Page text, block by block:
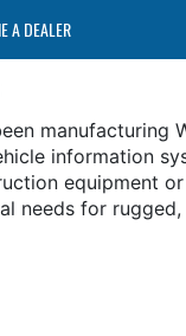
A DEALER
information
equipment
needs for